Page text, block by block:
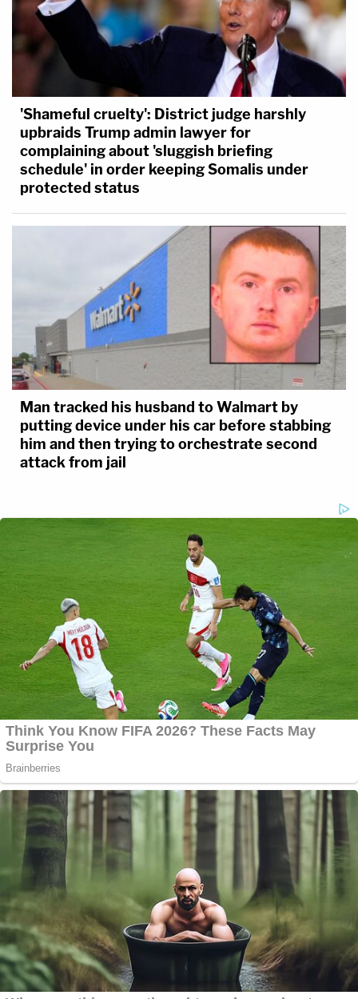
'Shameful cruelty': District judge harshly
upbraids Trump admin lawyer for
complaining about 'sluggish briefing
schedule' in order keeping Somalis under
protected status
Man tracked his husband to Walmart by
putting device under his car before stabbing
him and then trying to orchestrate second
attack from jail